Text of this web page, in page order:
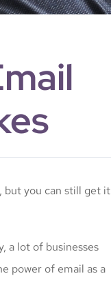
, but you can still get it
a lot of businesses
power of email as a